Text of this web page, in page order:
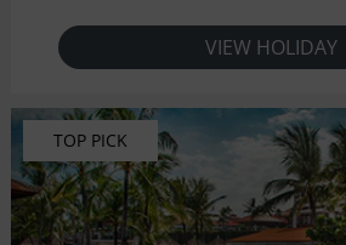
VIEW HOLIDAY
TOP PICK